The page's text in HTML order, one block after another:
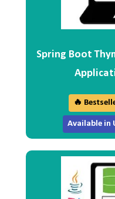
Spring Boot
🔥
Available in